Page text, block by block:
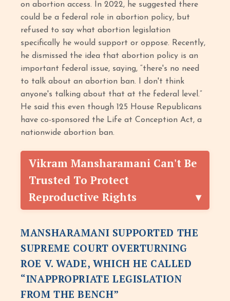
on abortion access. In 2022, he suggested there
could be a federal role in abortion policy, but
refused to say what abortion legislation
specifically he would support or oppose. Recently,
he dismissed the idea that abortion policy is an
important federal issue, saying, “there's no need
to talk about an abortion ban. I don't think
anyone's talking about that at the federal level.”
He said this even though 125 House Republicans
have co-sponsored the Life at Conception Act, a
nationwide abortion ban.
Vikram Mansharamani Can't Be
Trusted To Protect
Reproductive Rights
MANSHARAMANI SUPPORTED THE
SUPREME COURT OVERTURNING
ROE V. WADE, WHICH HE CALLED
“INAPPROPRIATE LEGISLATION
FROM THE BENCH”